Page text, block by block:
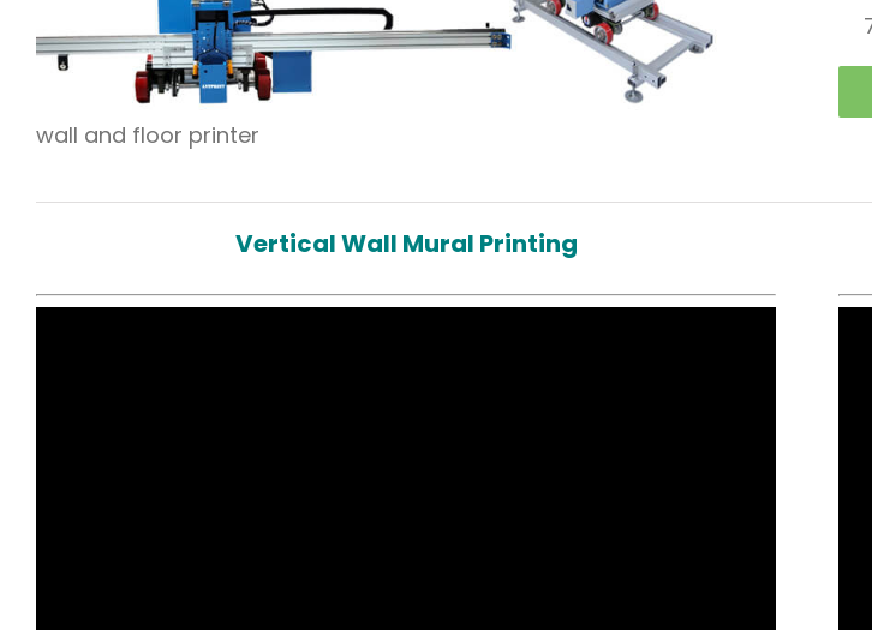
wall and floor printer
Vertical Wall Mural Printing